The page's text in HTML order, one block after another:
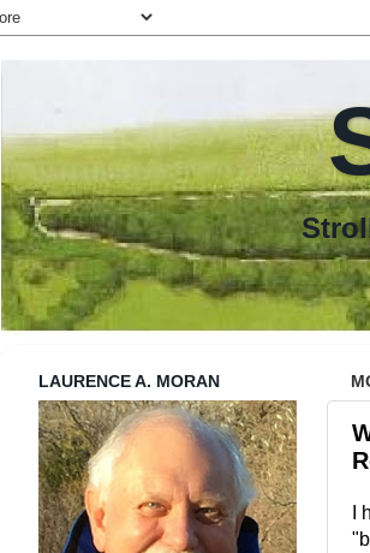
Strolling with a
LAURENCE A. MORAN